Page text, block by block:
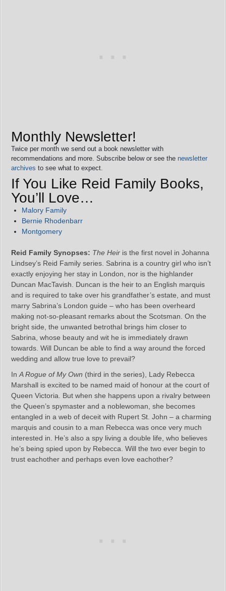
Monthly Newsletter!
Twice per month we send out a book newsletter with
recommendations and more. Subscribe below or see the newsletter
archives to see what to expect.
If You Like Reid Family Books,
You’ll Love…
Malory Family
Bernie Rhodenbarr
Montgomery
Reid Family Synopses: The Heir is the first novel in Johanna
Lindsey’s Reid Family series. Sabrina is a country girl who isn’t
exactly enjoying her stay in London, nor is the highlander
Duncan MacTavish. Duncan is the heir to an English marquis
and is required to take over his grandfather’s estate, and must
marry Sabrina’s London guide – who has been overheard
making not-so-pleasant remarks about the Scotsman. On the
bright side, the unwanted betrothal brings him closer to
Sabrina, whose beauty and wit he is immediately drawn
towards. Will Duncan be able to find a way around the forced
wedding and allow true love to prevail?
In A Rogue of My Own (third in the series), Lady Rebecca
Marshall is excited to be named maid of honour at the court of
Queen Victoria. But when she happens upon a rivalry between
the Queen’s spymaster and a noblewoman, she becomes
entangled in a web of deceit with Rupert St. John – a charming
marquis and cousin to a man Rebecca was once very much
interested in. He’s also a spy living a double life, who believes
he’s being spied upon by Rebecca. Will the two ever begin to
trust eachother and perhaps even love eachother?